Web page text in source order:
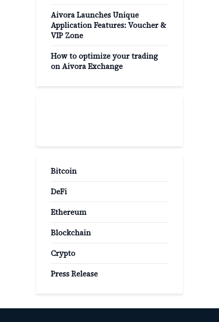
Aivora Launches Unique
Application Features: Voucher &
VIP Zone
How to optimize your trading
on Aivora Exchange
Bitcoin
DeFi
Ethereum
Blockchain
Crypto
Press Release